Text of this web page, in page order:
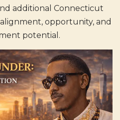
additional Connecticut
opportunity, and
potential.